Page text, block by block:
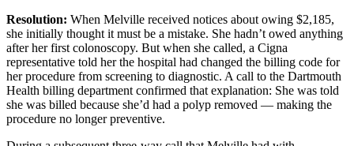
Resolution: When Melville received notices about owing $2,185,
she initially thought it must be a mistake. She hadn’t owed anything
after her first colonoscopy. But when she called, a Cigna
representative told her the hospital had changed the billing code for
her procedure from screening to diagnostic. A call to the Dartmouth
Health billing department confirmed that explanation: She was told
she was billed because she’d had a polyp removed — making the
procedure no longer preventive.